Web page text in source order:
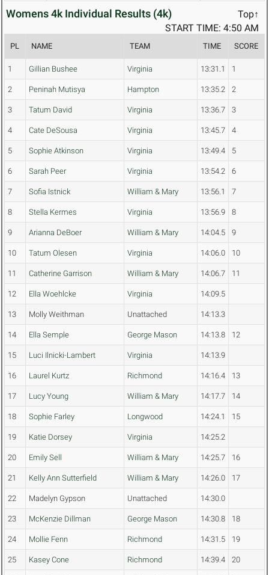
Womens 4k Individual Results (4k)
Top↑
START TIME: 4:50 AM
PL NAME TEAM TIME SCORE
1 Gillian Bushee Virginia 13:31.1 1
2 Peninah Mutisya Hampton 13:35.2 2
3 Tatum David Virginia 13:36.7 3
4 Cate DeSousa Virginia 13:45.7 4
5 Sophie Atkinson Virginia 13:49.4 5
6 Sarah Peer Virginia 13:54.2 6
7 Sofia Istnick William & Mary 13:56.1 7
8 Stella Kermes Virginia 13:56.9 8
9 Arianna DeBoer William & Mary 14:04.5 9
10 Tatum Olesen Virginia 14:06.0 10
11 Catherine Garrison William & Mary 14:06.7 11
12 Ella Woehlcke Virginia 14:09.5
13 Molly Weithman Unattached 14:13.3
14 Ella Semple George Mason 14:13.8 12
15 Luci Ilnicki-Lambert Virginia 14:13.9
16 Laurel Kurtz Richmond 14:16.4 13
17 Lucy Young William & Mary 14:17.7 14
18 Sophie Farley Longwood 14:24.1 15
19 Katie Dorsey Virginia 14:25.2
20 Emily Sell William & Mary 14:25.7 16
21 Kelly Ann Sutterfield William & Mary 14:26.0 17
22 Madelyn Gypson Unattached 14:30.0
23 McKenzie Dillman George Mason 14:30.8 18
24 Mollie Fenn Richmond 14:31.5 19
25 Kasey Cone Richmond 14:39.4 20